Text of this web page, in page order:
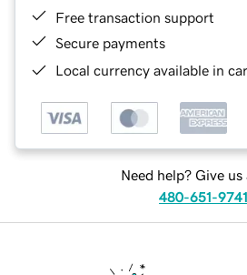
Free transaction support
Secure payments
Local currency available in
Need help? Give us
480-651-9741